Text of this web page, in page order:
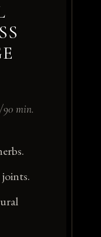
/90 min.